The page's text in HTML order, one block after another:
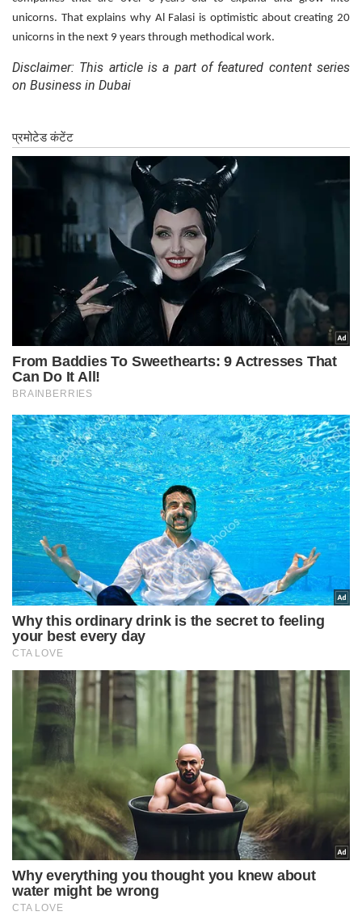
unicorns. That explains why Al Falasi is optimistic about creating 20
unicorns in the next 9 years through methodical work.
Disclaimer: This article is a part of featured content series
on Business in Dubai